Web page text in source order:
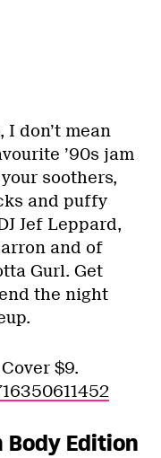
don’t mean
’90s jam
soothers,
and puffy
Jef Leppard,
and of
Gurl. Get
the night
$9.
Body Edition